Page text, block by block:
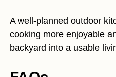
A well-planned outdoor
cooking more enjoyable
backyard into a usable